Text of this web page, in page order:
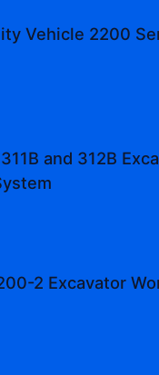
Vehicle 2200
and 312B
2 Excavator